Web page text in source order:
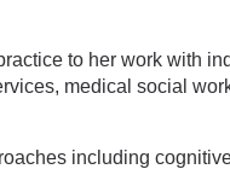
to her work with
medical social
including